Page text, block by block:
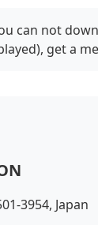
can not
get a
3954, Japan